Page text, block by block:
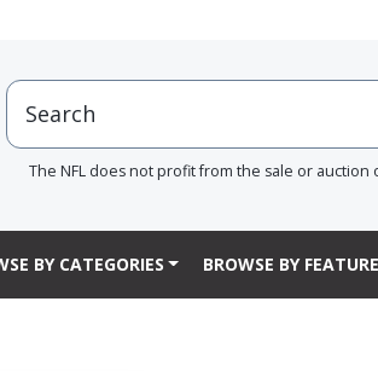
The NFL does not profit from the sale or auction
BY CATEGORIES BROWSE BY